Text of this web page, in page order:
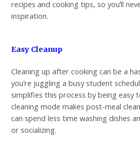
recipes and cooking tips, so you’ll
inspiration.
Easy Cleanup
Cleaning up after cooking can be a
you’re juggling a busy student
simplifies this process by being easy
cleaning mode makes post-meal
can spend less time washing dishes
or socializing.